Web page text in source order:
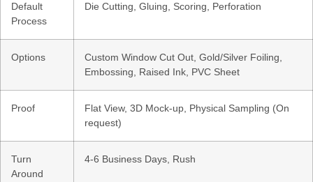
Default
Process
Die Cutting, Gluing, Scoring, Perforation
Options
Custom Window Cut Out, Gold/Silver Foiling,
Embossing, Raised Ink, PVC Sheet
Proof
Flat View, 3D Mock-up, Physical Sampling (On
request)
Turn
Around
4-6 Business Days, Rush